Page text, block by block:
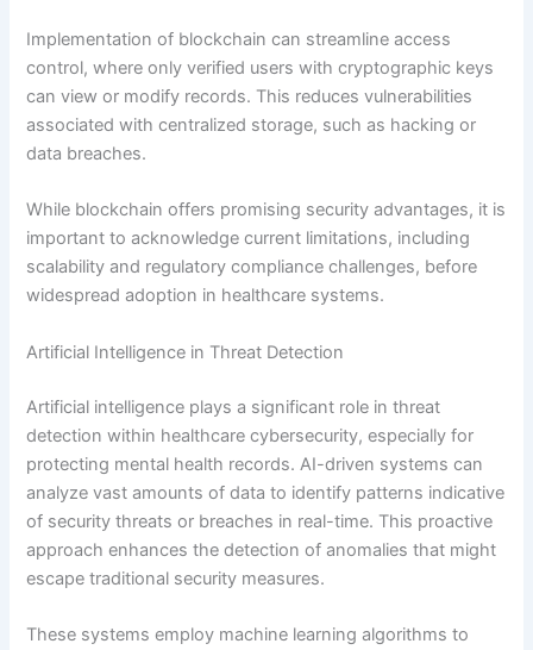
Implementation of blockchain can streamline access
control, where only verified users with cryptographic keys
can view or modify records. This reduces vulnerabilities
associated with centralized storage, such as hacking or
data breaches.
While blockchain offers promising security advantages, it is
important to acknowledge current limitations, including
scalability and regulatory compliance challenges, before
widespread adoption in healthcare systems.
Artificial Intelligence in Threat Detection
Artificial intelligence plays a significant role in threat
detection within healthcare cybersecurity, especially for
protecting mental health records. AI-driven systems can
analyze vast amounts of data to identify patterns indicative
of security threats or breaches in real-time. This proactive
approach enhances the detection of anomalies that might
escape traditional security measures.
These systems employ machine learning algorithms to